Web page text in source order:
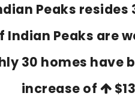
Peaks
Indian Peaks are
30 homes have
increase of